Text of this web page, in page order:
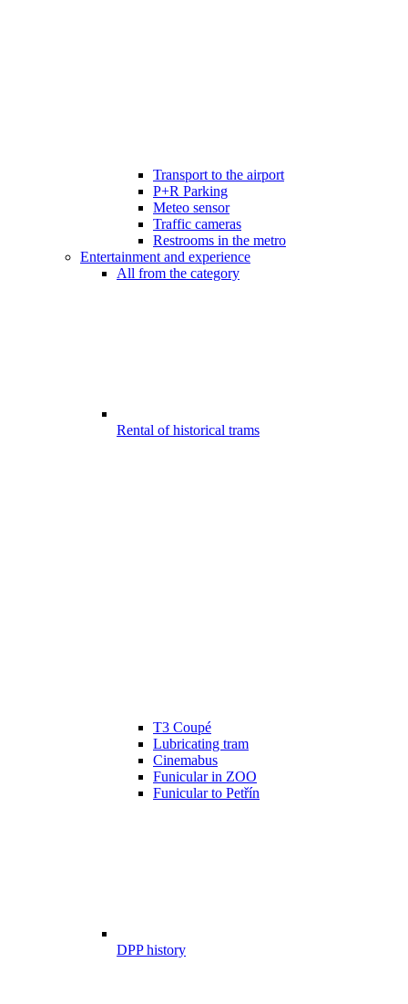
Transport to the airport
P+R Parking
Meteo sensor
Traffic cameras
Restrooms in the metro
Entertainment and experience
All from the category
Rental of historical trams
T3 Coupé
Lubricating tram
Cinemabus
Funicular in ZOO
Funicular to Petřín
DPP history